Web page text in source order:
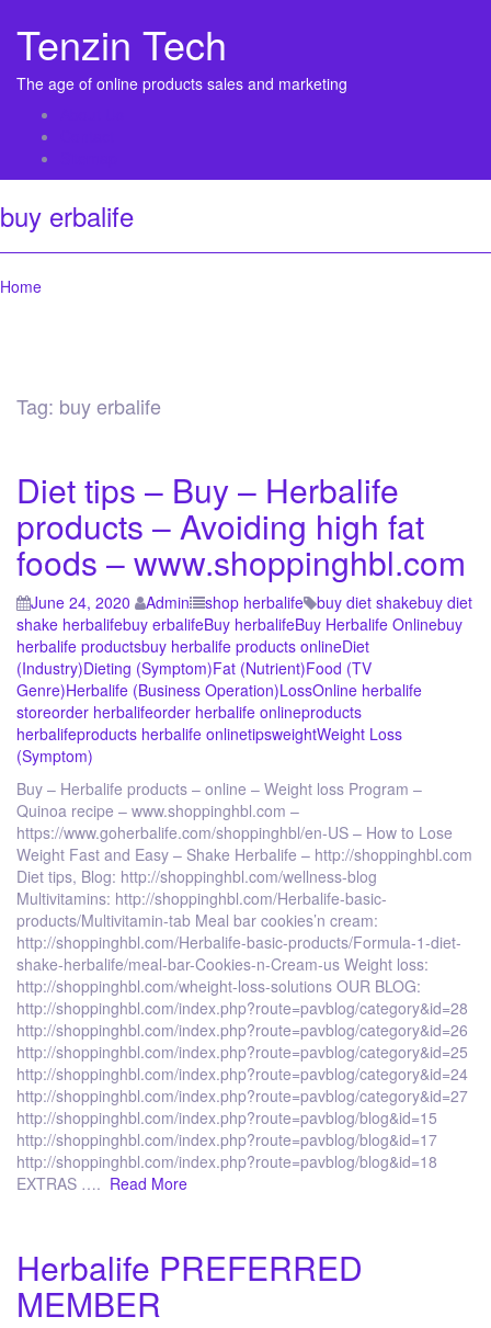
Tenzin Tech
The age of online products sales and marketing
buy erbalife
Home
Tag: buy erbalife
Diet tips – Buy – Herbalife
products – Avoiding high fat
foods – www.shoppinghbl.com
June 24, 2020 Admin shop herbalife buy diet shakebuy diet
shake herbalifebuy erbalifeBuy herbalifeBuy Herbalife Onlinebuy
herbalife productsbuy herbalife products onlineDiet
(Industry)Dieting (Symptom)Fat (Nutrient)Food (TV
Genre)Herbalife (Business Operation)LossOnline herbalife
storeorder herbalifeorder herbalife onlineproducts
herbalifeproducts herbalife onlinetipsweightWeight Loss
(Symptom)
Buy – Herbalife products – online – Weight loss Program –
Quinoa recipe – www.shoppinghbl.com –
https://www.goherbalife.com/shoppinghbl/en-US – How to Lose
Weight Fast and Easy – Shake Herbalife – http://shoppinghbl.com
Diet tips, Blog: http://shoppinghbl.com/wellness-blog
Multivitamins: http://shoppinghbl.com/Herbalife-basic-
products/Multivitamin-tab Meal bar cookies’n cream:
http://shoppinghbl.com/Herbalife-basic-products/Formula-1-diet-
shake-herbalife/meal-bar-Cookies-n-Cream-us Weight loss:
http://shoppinghbl.com/wheight-loss-solutions OUR BLOG:
http://shoppinghbl.com/index.php?route=pavblog/category&id=28
http://shoppinghbl.com/index.php?route=pavblog/category&id=26
http://shoppinghbl.com/index.php?route=pavblog/category&id=25
http://shoppinghbl.com/index.php?route=pavblog/category&id=24
http://shoppinghbl.com/index.php?route=pavblog/category&id=27
http://shoppinghbl.com/index.php?route=pavblog/blog&id=15
http://shoppinghbl.com/index.php?route=pavblog/blog&id=17
http://shoppinghbl.com/index.php?route=pavblog/blog&id=18
EXTRAS …. Read More
Herbalife PREFERRED
MEMBER